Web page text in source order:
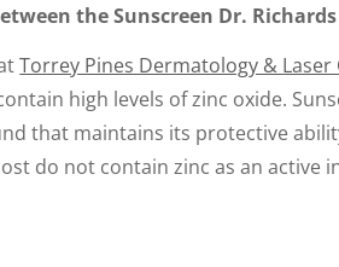
the Sunscreen Dr.
Torrey Pines Dermatology & Laser
high levels of zinc oxide.
that maintains its protective
do not contain zinc as an active